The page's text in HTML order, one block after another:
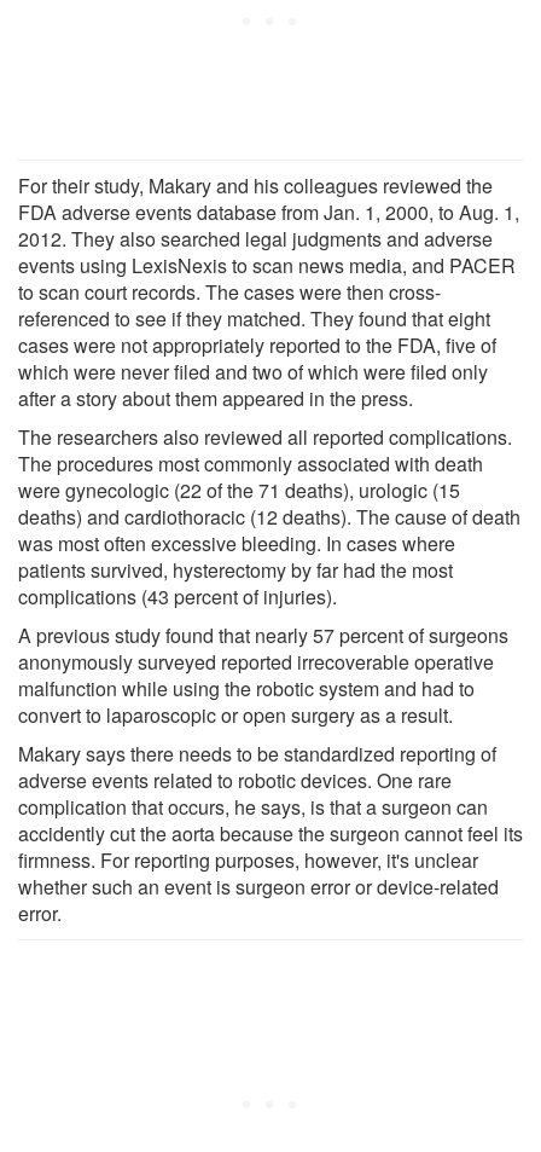
For their study, Makary and his colleagues reviewed the
FDA adverse events database from Jan. 1, 2000, to Aug. 1,
2012. They also searched legal judgments and adverse
events using LexisNexis to scan news media, and PACER
to scan court records. The cases were then cross-
referenced to see if they matched. They found that eight
cases were not appropriately reported to the FDA, five of
which were never filed and two of which were filed only
after a story about them appeared in the press.
The researchers also reviewed all reported complications.
The procedures most commonly associated with death
were gynecologic (22 of the 71 deaths), urologic (15
deaths) and cardiothoracic (12 deaths). The cause of death
was most often excessive bleeding. In cases where
patients survived, hysterectomy by far had the most
complications (43 percent of injuries).
A previous study found that nearly 57 percent of surgeons
anonymously surveyed reported irrecoverable operative
malfunction while using the robotic system and had to
convert to laparoscopic or open surgery as a result.
Makary says there needs to be standardized reporting of
adverse events related to robotic devices. One rare
complication that occurs, he says, is that a surgeon can
accidently cut the aorta because the surgeon cannot feel its
firmness. For reporting purposes, however, it's unclear
whether such an event is surgeon error or device-related
error.